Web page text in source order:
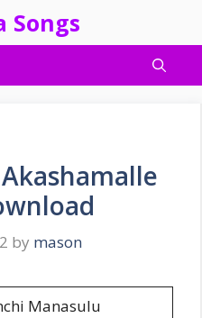
Songs
by mason
Manasulu